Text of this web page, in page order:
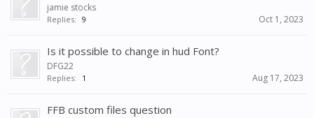
jamie stocks
Replies: 9 Oct 1, 2023
Is it possible to change in hud Font?
DFG22
Replies: 1 Aug 17, 2023
FFB custom files question